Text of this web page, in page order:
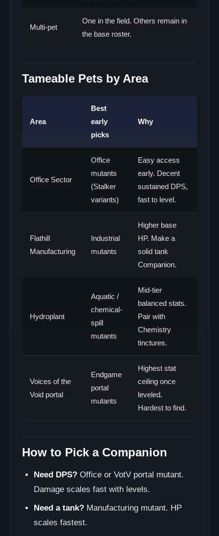
Multi-pet
One in the field. Others remain in
the base roster.
Tameable Pets by Area
Area
Best
early
picks
Why
Office Sector
Office
mutants
(Stalker
variants)
Easy access
early. Decent
sustained DPS,
fast to level.
Flathill
Manufacturing
Industrial
mutants
Higher base
HP. Make a
solid tank
Companion.
Hydroplant
Aquatic /
chemical-
spill
mutants
Mid-tier
balanced stats.
Pair with
Chemistry
tinctures.
Voices of the
Void portal
Endgame
portal
mutants
Highest stat
ceiling once
leveled.
Hardest to find.
How to Pick a Companion
Need DPS? Office or VotV portal mutant.
Damage scales fast with levels.
Need a tank? Manufacturing mutant. HP
scales fastest.